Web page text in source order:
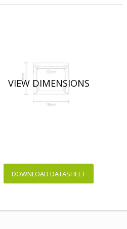
VIEW DIMENSIONS
DOWNLOAD DATASHEET